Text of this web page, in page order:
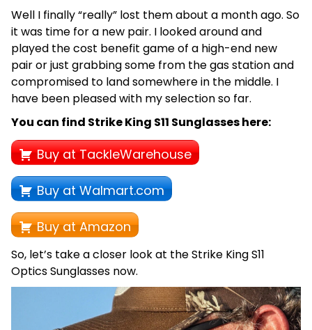
Well I finally “really” lost them about a month ago. So
it was time for a new pair. I looked around and
played the cost benefit game of a high-end new
pair or just grabbing some from the gas station and
compromised to land somewhere in the middle. I
have been pleased with my selection so far.
You can find Strike King S11 Sunglasses here:
Buy at TackleWarehouse
Buy at Walmart.com
Buy at Amazon
So, let’s take a closer look at the Strike King S11
Optics Sunglasses now.